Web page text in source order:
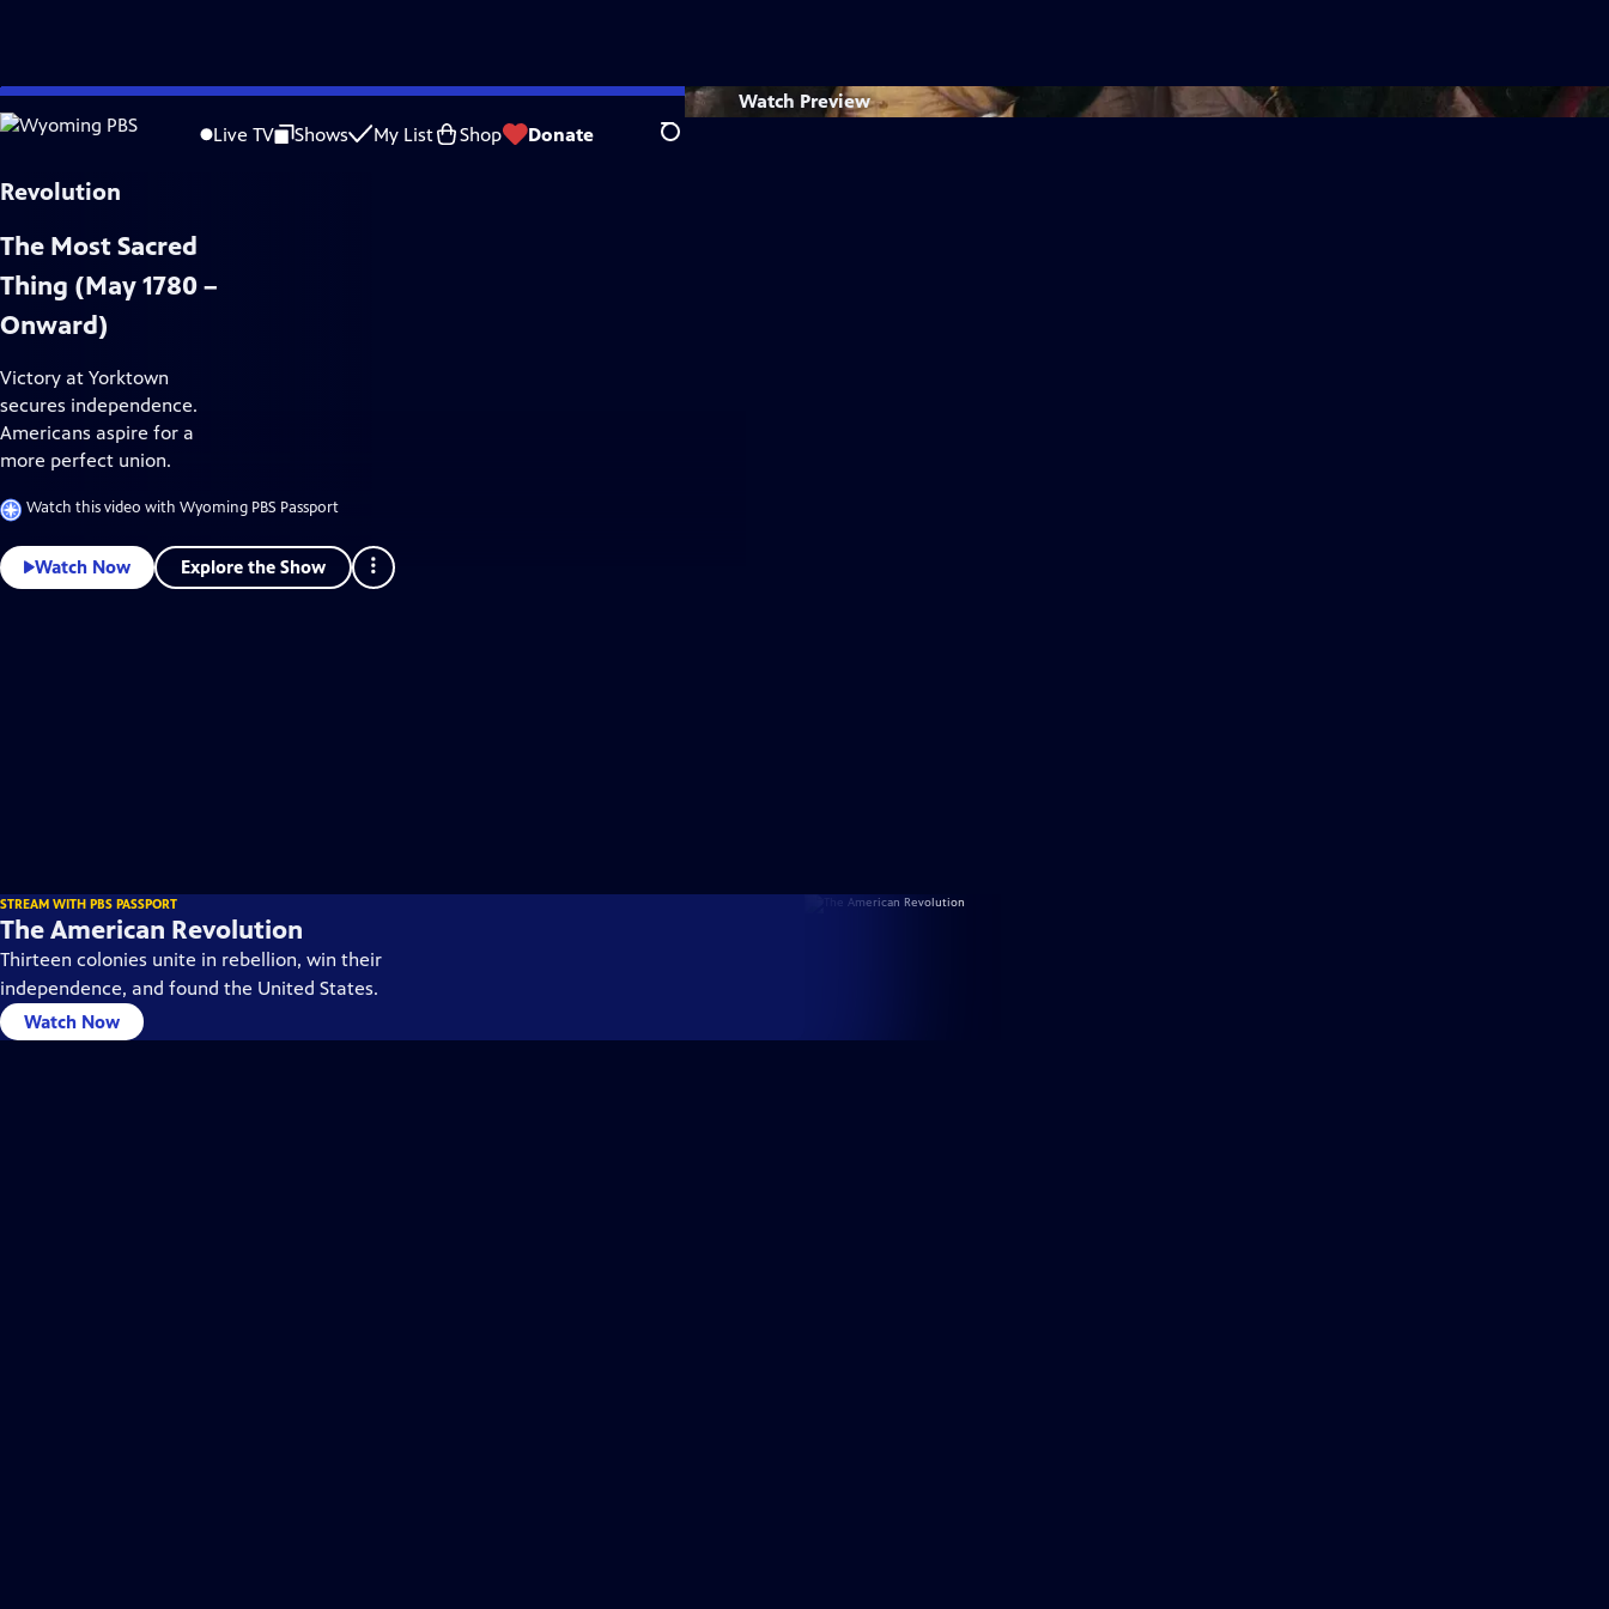
Skip
to
Content
Live TV Shows My List Shop Donate Search
History Watch Preview
The Most Sacred
Thing (May 1780 –
Onward)
Victory at Yorktown
secures independence.
Americans aspire for a
more perfect union.
Watch this video with Wyoming PBS Passport
Watch Now Explore the Show
STREAM WITH PBS PASSPORT
The American Revolution
Thirteen colonies unite in rebellion, win their
independence, and found the United States.
Watch Now